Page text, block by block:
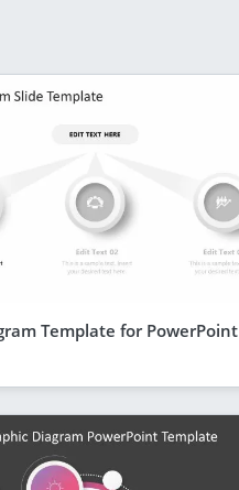
Template for PowerPoint